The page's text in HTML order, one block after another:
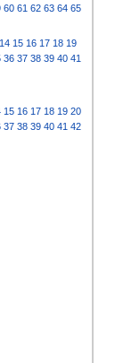
60 61 62 63 64 65
14 15 16 17 18 19
36 37 38 39 40 41
15 16 17 18 19 20
37 38 39 40 41 42